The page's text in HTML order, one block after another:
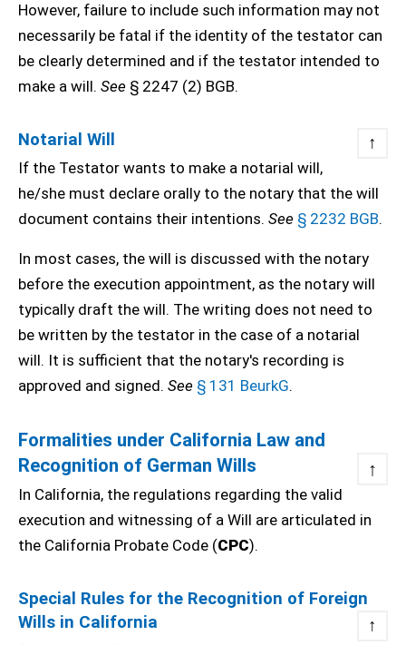
However, failure to include such information may not
necessarily be fatal if the identity of the testator can
be clearly determined and if the testator intended to
make a will. See § 2247 (2) BGB.
Notarial Will ↑
If the Testator wants to make a notarial will,
he/she must declare orally to the notary that the will
document contains their intentions. See § 2232 BGB.
In most cases, the will is discussed with the notary
before the execution appointment, as the notary will
typically draft the will. The writing does not need to
be written by the testator in the case of a notarial
will. It is sufficient that the notary's recording is
approved and signed. See § 131 BeurkG.
Formalities under California Law and
Recognition of German Wills
↑
In California, the regulations regarding the valid
execution and witnessing of a Will are articulated in
the California Probate Code (CPC).
Special Rules for the Recognition of Foreign
Wills in California
↑